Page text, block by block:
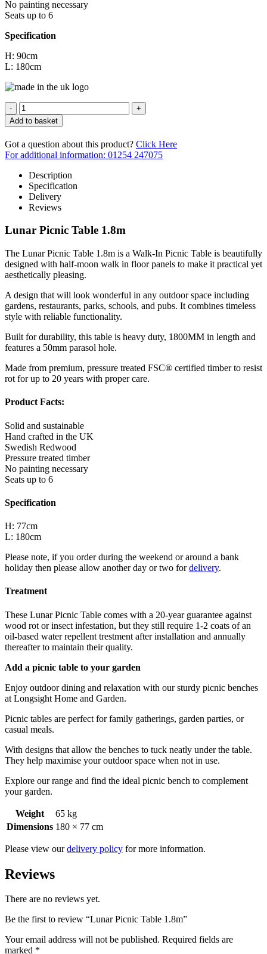
No painting necessary
Seats up to 6
Specification
H: 90cm
L: 180cm
Quantity
Add to basket
Got a question about this product? Click Here
For additional information: 01254 247075
Description
Specification
Delivery
Reviews
Lunar Picnic Table 1.8m
The Lunar Picnic Table 1.8m is a Walk-In Picnic Table is beautifully
designed with half-moon walk in floor panels to make it practical yet
aesthetically pleasing.
A design that will look wonderful in any outdoor space including
gardens, restaurants, parks, schools, and pubs. It combines timeless
style with reliable functionality.
Built for durability, this table is heavy duty, 1800MM in length and
features a 50mm parasol hole.
Made from premium, pressure treated FSC® certified timber to resist
rot for up to 20 years with proper care.
Product Facts:
Solid and sustainable
Hand crafted in the UK
Swedish Redwood
Pressure treated timber
No painting necessary
Seats up to 6
Specification
H: 77cm
L: 180cm
Please note, if you order during the weekend or around a bank
holiday then please allow another day or two fordelivery.
Treatment
These Lunar Picnic Table comes with a 20-year guarantee against
wood rot or insect infestation, but they still require 1-2 coats of an
oil-based water repellent trestment after installation and annually
thereafter to maintain their quality.
Add a picnic table to your garden
Enjoy outdoor dining and relaxation with our sturdy picnic benches
at Longsight Home and Garden.
Picnic tables are perfect for family gatherings, garden parties, or
casual meals.
With designs that allow the benches to tuck neatly under the table.
They help maximise your outdoor space when not in use.
Explore our range and find the ideal picnic bench to complement
your garden.
Weight
65 kg
Dimensions 180 × 77 cm
Please view ourdelivery policy for more information.
Reviews
There are no reviews yet.
Be the first to review “Lunar Picnic Table 1.8m”
Your email address will not be published. Required fields are
marked *